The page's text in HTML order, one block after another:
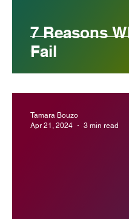
7 Reasons
Fail
Tamara Bouzo
Apr 21, 2024
3 min read